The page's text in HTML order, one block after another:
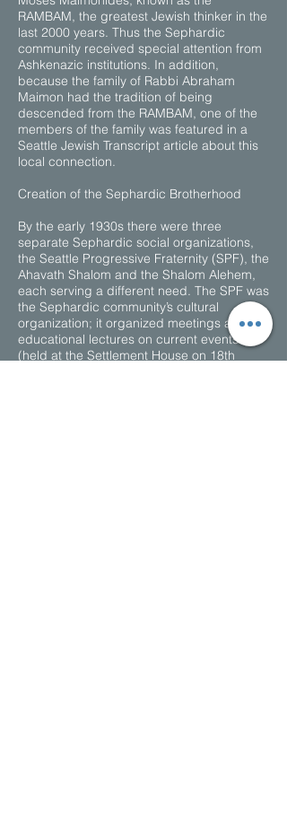
RAMBAM, the greatest Jewish thinker in the
last 2000 years. Thus the Sephardic
community received special attention from
Ashkenazic institutions. In addition,
because the family of Rabbi Abraham
Maimon had the tradition of being
descended from the RAMBAM, one of the
members of the family was featured in a
Seattle Jewish Transcript article about this
local connection.
Creation of the Sephardic Brotherhood
By the early 1930s there were three
separate Sephardic social organizations,
the Seattle Progressive Fraternity (SPF), the
Ahavath Shalom and the Shalom Alehem,
each serving a different need. The SPF was
the Sephardic community’s cultural
organization; it organized meetings and
educational lectures on current events
(held at the Settlement House on 18th